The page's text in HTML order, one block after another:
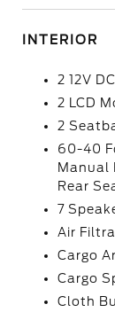
INTERIOR
2 12V
2 LCD
2
60-40
Manual
Rear
7
Air
Cargo
Cargo
Cloth